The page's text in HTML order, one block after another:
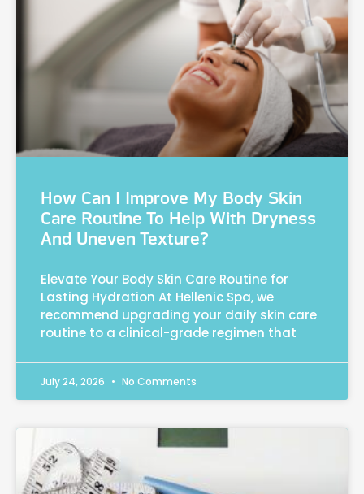
How Can I Improve My Body Skin
Care Routine To Help With Dryness
And Uneven Texture?
Elevate Your Body Skin Care Routine for
Lasting Hydration At Hellenic Spa, we
recommend upgrading your daily skin care
routine to a clinical-grade regimen that
July 24, 2026 No Comments